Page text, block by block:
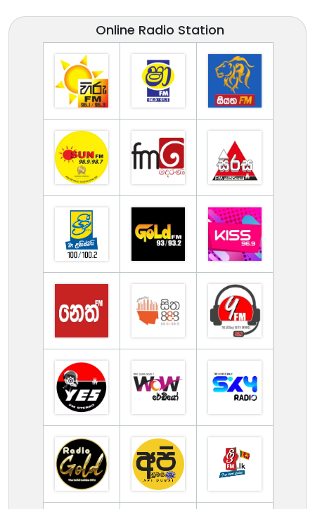
Online Radio Station